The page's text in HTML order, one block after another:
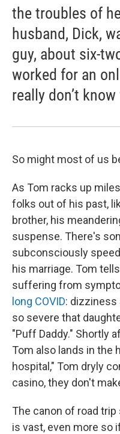
the troubles of
husband, Dick,
guy, about six-
worked for an
really don’t
So might most of us
As Tom racks up
folks out of his past,
brother, his
suspense. There's
subconsciously
his marriage. Tom
suffering from
long COVID: dizziness
so severe that
"Puff Daddy." Shortly
Tom also lands in the
hospital," Tom dryly
casino, they don't
The canon of road
is vast, even more so